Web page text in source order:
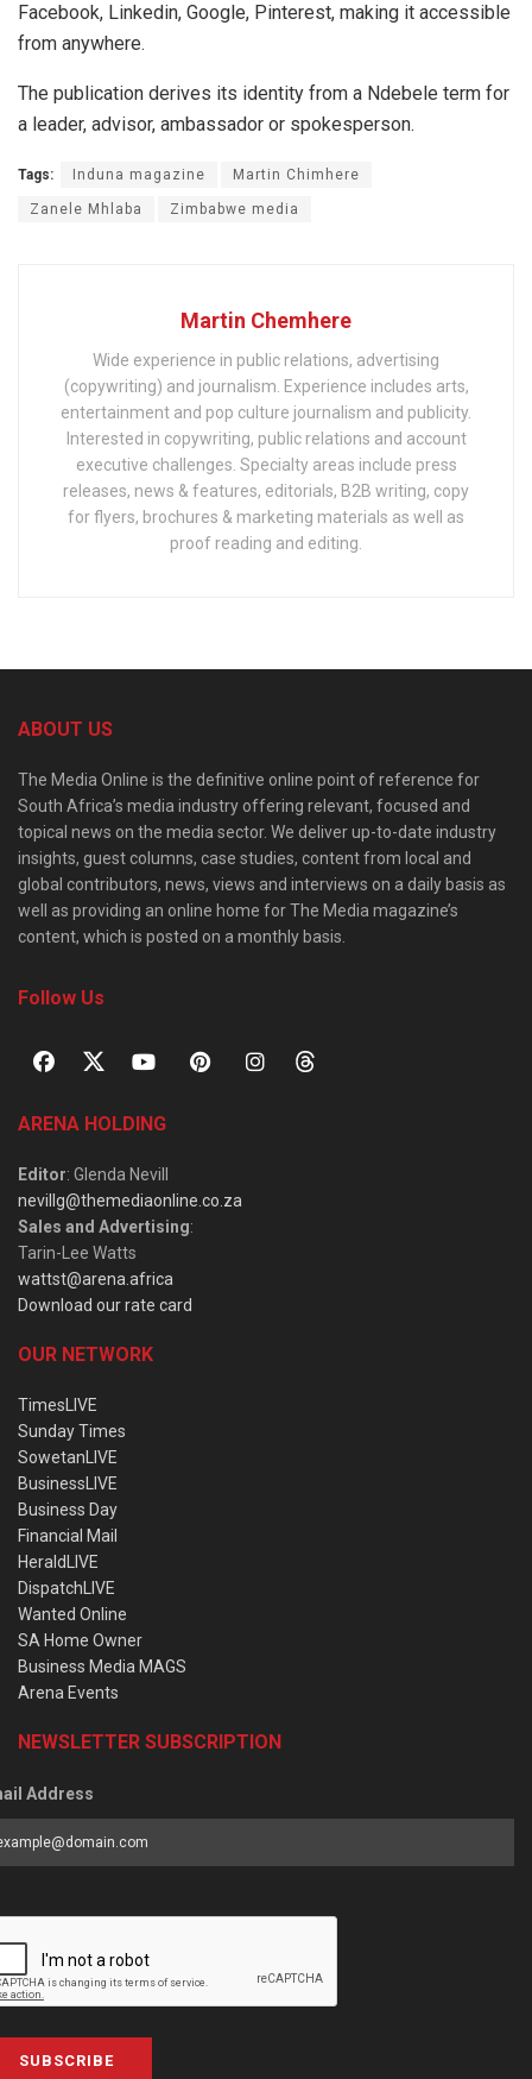
Facebook, Linkedin, Google, Pinterest, making it accessible
from anywhere.
The publication derives its identity from a Ndebele term for
a leader, advisor, ambassador or spokesperson.
Tags: Induna magazine Martin Chimhere
Zanele Mhlaba Zimbabwe media
Martin Chemhere
Wide experience in public relations, advertising
(copywriting) and journalism. Experience includes arts,
entertainment and pop culture journalism and publicity.
Interested in copywriting, public relations and account
executive challenges. Specialty areas include press
releases, news & features, editorials, B2B writing, copy
for flyers, brochures & marketing materials as well as
proof reading and editing.
ABOUT US
The Media Online is the definitive online point of reference for
South Africa’s media industry offering relevant, focused and
topical news on the media sector. We deliver up-to-date industry
insights, guest columns, case studies, content from local and
global contributors, news, views and interviews on a daily basis as
well as providing an online home for The Media magazine’s
content, which is posted on a monthly basis.
Follow Us
ARENA HOLDING
Editor: Glenda Nevill
nevillg@themediaonline.co.za
Sales and Advertising:
Tarin-Lee Watts
wattst@arena.africa
Download our rate card
OUR NETWORK
TimesLIVE
Sunday Times
SowetanLIVE
BusinessLIVE
Business Day
Financial Mail
HeraldLIVE
DispatchLIVE
Wanted Online
SA Home Owner
Business Media MAGS
Arena Events
NEWSLETTER SUBSCRIPTION
Address
SUBSCRIBE